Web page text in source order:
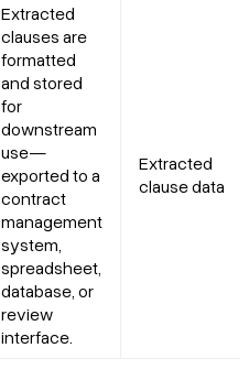
Extracted
clauses are
formatted
and stored
for
downstream
use—
exported to a
contract
management
system,
spreadsheet,
database, or
review
interface.
Extracted
clause data